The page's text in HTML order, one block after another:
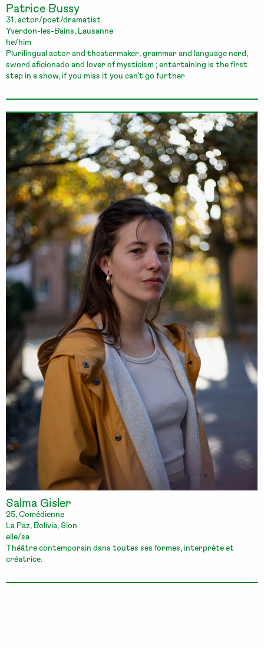
Patrice Bussy
31, actor/poet/dramatist
Yverdon-les-Bains, Lausanne
he/him
Plurilingual actor and theatermaker, grammar and language nerd,
sword aficionado and lover of mysticism ; entertaining is the first
step in a show, if you miss it you can’t go further
Salma Gisler
25, Comédienne
La Paz, Bolivia, Sion
elle/sa
Théâtre contemporain dans toutes ses formes, interprète et
créatrice.